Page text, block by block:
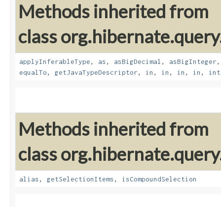
Methods inherited from
class
applyInferableType, as, asBigDecimal , asBigInteger
equalTo, getJavaTypeDescriptor, in , in , in , in ,
Methods inherited from
class
alias, getSelectionItems, isCompoundSelection